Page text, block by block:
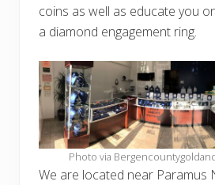
coins as well as educate you
a diamond engagement ring.
Photo via
We are located near Paramus